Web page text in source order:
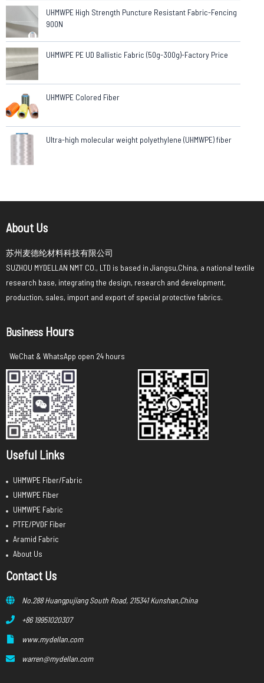
UHMWPE High Strength Puncture Resistant Fabric-Fencing
900N
UHMWPE PE UD Ballistic Fabric (50g-300g)-Factory Price
UHMWPE Colored Fiber
Ultra-high molecular weight polyethylene (UHMWPE) fiber
About Us
苏州麦德纶材料科技有限公司
SUZHOU MYDELLAN NMT CO., LTD is based in Jiangsu,China, a national textile
research base, integrating the design, research and development,
production, sales, import and export of special protective fabrics.
Business Hours
WeChat & WhatsApp open 24 hours
Useful Links
UHMWPE Fiber/Fabric
UHMWPE Fiber
UHMWPE Fabric
PTFE/PVDF Fiber
Aramid Fabric
About Us
Contact Us
No.288 Huangpujiang South Road, 215341 Kunshan,China
+86 19951020307
www.mydellan.com
warren@mydellan.com